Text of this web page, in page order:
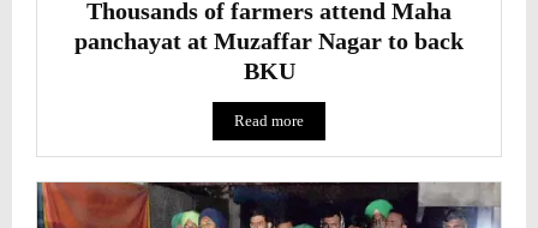
Thousands of farmers attend Maha
panchayat at Muzaffar Nagar to back
BKU
Read more